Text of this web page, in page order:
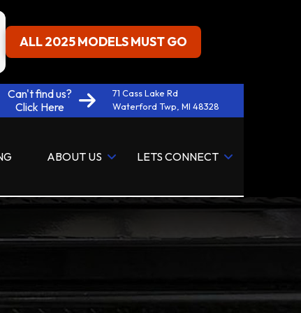
ALL 2025 MODELS MUST GO
Can't find us?
Click Here
71 Cass Lake Rd
Waterford Twp, MI 48328
ABOUT US LETS CONNECT